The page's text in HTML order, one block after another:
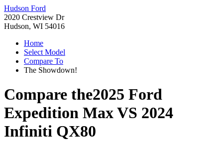
Hudson Ford
2020 Crestview Dr
Hudson, WI 54016
Home
Select Model
Compare To
The Showdown!
Compare the2025 Ford
Expedition MaxVS 2024
Infiniti QX80